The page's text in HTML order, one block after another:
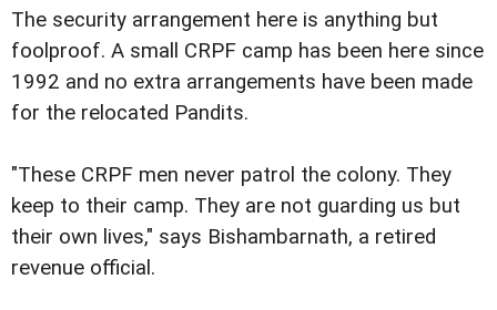
The security arrangement here is anything but
foolproof. A small CRPF camp has been here since
1992 and no extra arrangements have been made
for the relocated Pandits.
"These CRPF men never patrol the colony. They
keep to their camp. They are not guarding us but
their own lives," says Bishambarnath, a retired
revenue official.